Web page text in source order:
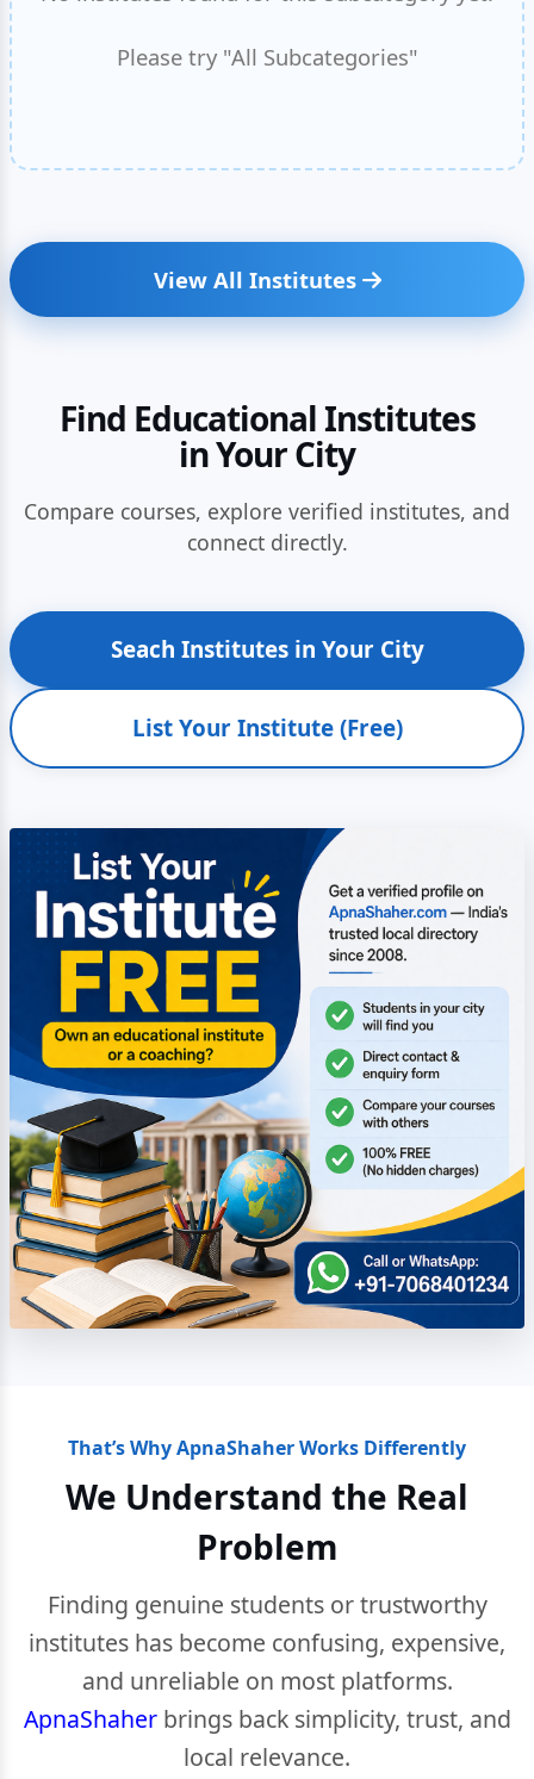
Please try "All Subcategories"
View All Institutes
Find Educational Institutes
in Your City
Compare courses, explore verified institutes, and
connect directly.
Seach Institutes in Your City
List Your Institute (Free)
That’s Why ApnaShaher Works Differently
We Understand the Real
Problem
Finding genuine students or trustworthy
institutes has become confusing, expensive,
and unreliable on most platforms.
ApnaShaherbrings back simplicity, trust, and
local relevance.